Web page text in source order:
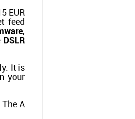
EUR
feed
,
DSLR
It is
your
A